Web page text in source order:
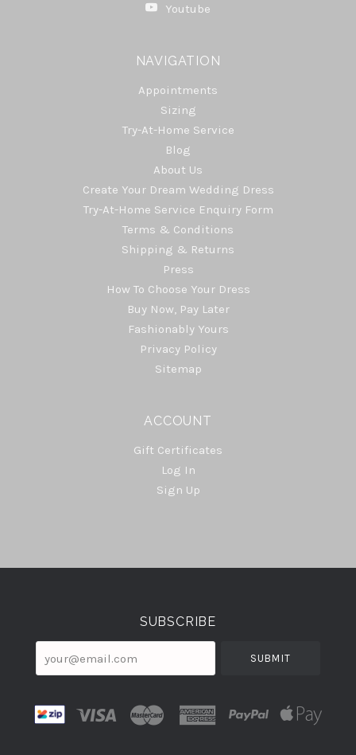
Youtube
NAVIGATION
Appointments
Sizing
Try-At-Home Service
Blog
About Us
Create Your Dream Wedding Dress
Try-At-Home Service Enquiry Form
Terms & Conditions
Shipping & Returns
Press
How To Choose Your Dress
Buy Now, Pay Later
Fashionably Yours
Privacy Policy
Sitemap
ACCOUNT
Gift Certificates
Log In
Sign Up
Select
SUBSCRIBE